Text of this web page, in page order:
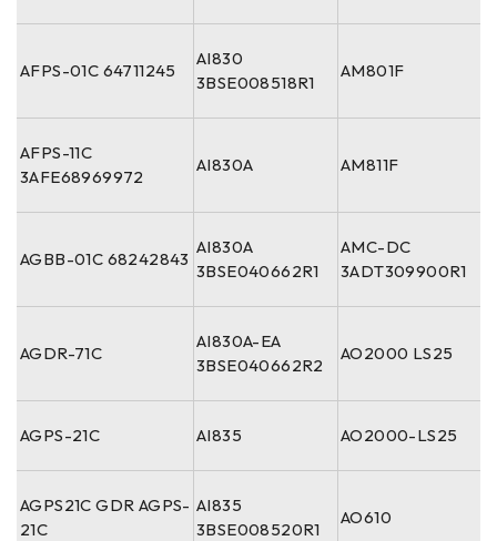
AFPS-01C 64711245
AI830
3BSE008518R1
AM801F
AFPS-11C
3AFE68969972
AI830A AM811F
AGBB-01C 68242843
AI830A
3BSE040662R1
AMC-DC
3ADT309900R1
AGDR-71C
AI830A-EA
3BSE040662R2
AO2000 LS25
AGPS-21C AI835 AO2000-LS25
AGPS21C GDR AGPS-
21C
AI835
3BSE008520R1
AO610